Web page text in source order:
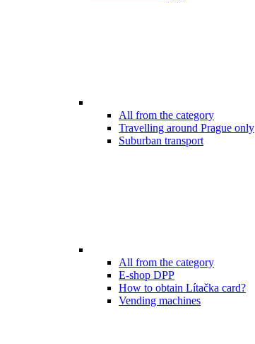
All from the category
Travelling around Prague only
Suburban transport
All from the category
E-shop DPP
How to obtain Lítačka card?
Vending machines